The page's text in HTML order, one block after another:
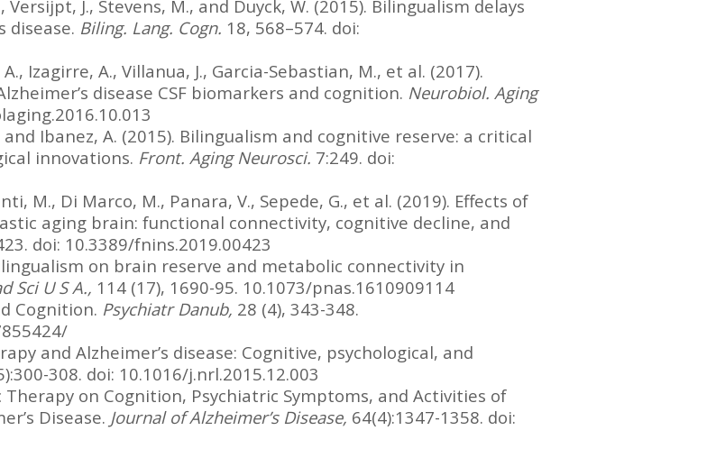
Versijpt, J., Stevens, M., and Duyck, W. (2015). Bilingualism delays
disease. Biling. Lang. Cogn. 18, 568–574. doi:
Izagirre, A., Villanua, J., Garcia-Sebastian, M., et al. (2017).
disease CSF biomarkers and cognition. Neurobiol. Aging
and Ibanez, A. (2015). Bilingualism and cognitive reserve: a critical
innovations. Front. Aging Neurosci. 7:249. doi:
M., Di Marco, M., Panara, V., Sepede, G., et al. (2019). Effects of
aging brain: functional connectivity, cognitive decline, and
doi: 10.3389/fnins.2019.00423
on brain reserve and metabolic connectivity in
Sci U S A., 114 (17), 1690-95. 10.1073/pnas.1610909114
Cognition. Psychiatr Danub, 28 (4), 343-348.
and Alzheimer’s disease: Cognitive, psychological, and
308. doi: 10.1016/j.nrl.2015.12.003
Therapy on Cognition, Psychiatric Symptoms, and Activities of
Disease. Journal of Alzheimer’s Disease, 64(4):1347-1358. doi: